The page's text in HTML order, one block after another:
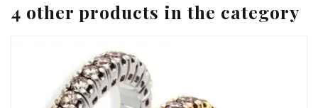
4 other products in the category